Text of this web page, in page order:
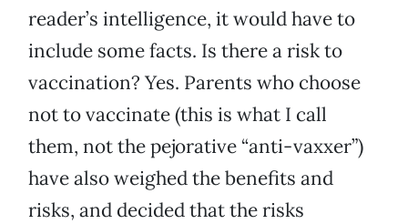
reader’s intelligence, it would have to
include some facts. Is there a risk to
vaccination? Yes. Parents who choose
not to vaccinate (this is what I call
them, not the pejorative “anti-vaxxer”)
have also weighed the benefits and
risks, and decided that the risks